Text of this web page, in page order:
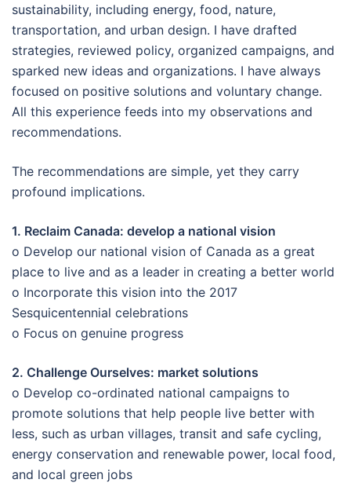
sustainability, including energy, food, nature,
transportation, and urban design. I have drafted
strategies, reviewed policy, organized campaigns, and
sparked new ideas and organizations. I have always
focused on positive solutions and voluntary change.
All this experience feeds into my observations and
recommendations.
The recommendations are simple, yet they carry
profound implications.
1. Reclaim Canada: develop a national vision
o Develop our national vision of Canada as a great
place to live and as a leader in creating a better world
o Incorporate this vision into the 2017
Sesquicentennial celebrations
o Focus on genuine progress
2. Challenge Ourselves: market solutions
o Develop co-ordinated national campaigns to
promote solutions that help people live better with
less, such as urban villages, transit and safe cycling,
energy conservation and renewable power, local food,
and local green jobs